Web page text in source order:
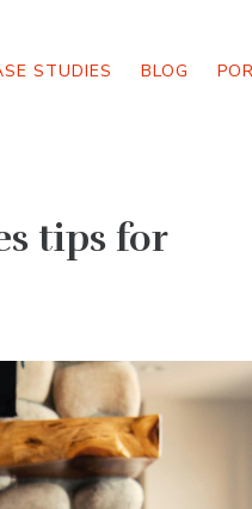
STUDIES BLOG
tips for